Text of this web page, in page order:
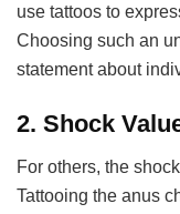
use tattoos to
Choosing such an
statement about
2. Shock
For others, the
Tattooing the anus